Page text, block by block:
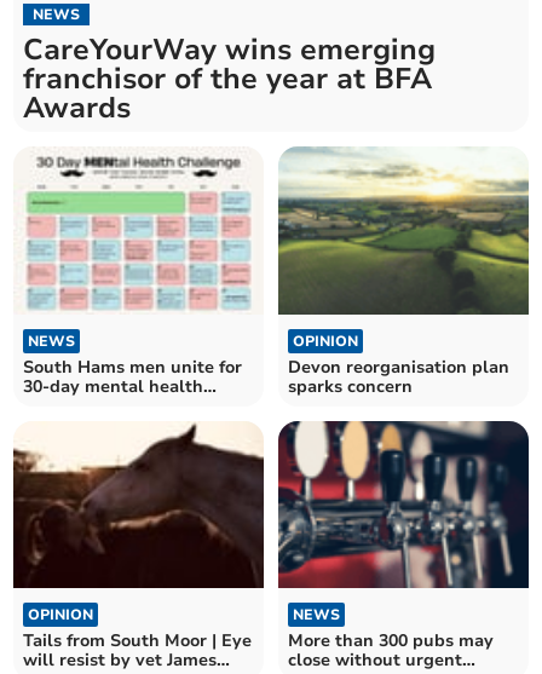
NEWS
CareYourWay wins emerging
franchisor of the year at BFA
Awards
NEWS
South Hams men unite for
30-day mental health
OPINION
Devon reorganisation plan
sparks concern
OPINION
Tails from South Moor | Eye
will resist by vet James
NEWS
More than 300 pubs may
close without urgent